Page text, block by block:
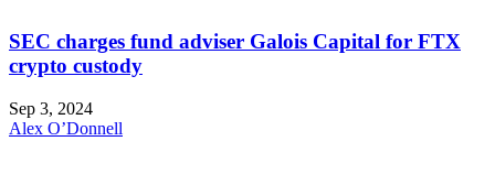
SEC charges fund adviser Galois Capital for FTX
crypto custody
Sep 3, 2024
Alex O’Donnell